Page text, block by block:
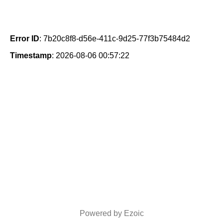
Error ID: 7b20c8f8-d56e-411c-9d25-77f3b75484d2
Timestamp: 2026-08-06 00:57:22
Powered by Ezoic